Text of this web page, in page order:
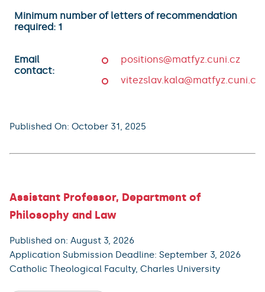
Minimum number of letters of recommendation
required: 1
Email
contact:
positions@matfyz.cuni.cz
vitezslav.kala@matfyz.cuni.cz
Published On: October 31, 2025
Assistant Professor, Department of
Philosophy and Law
Published on: August 3, 2026
Application Submission Deadline: September 3, 2026
Catholic Theological Faculty, Charles University